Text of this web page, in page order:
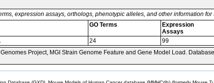
expression assays, orthologs, phenotypic alleles, and other information
GO Terms
Expression
Assays
24 99
Project, MGI Strain Genome Feature and Gene Model Load.